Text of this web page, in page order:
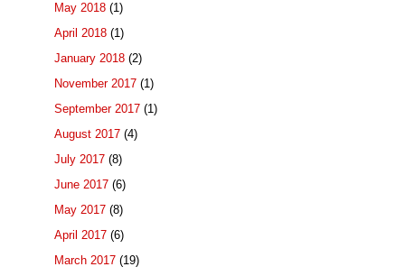
May 2018 (1)
April 2018 (1)
January 2018 (2)
November 2017 (1)
September 2017 (1)
August 2017 (4)
July 2017 (8)
June 2017 (6)
May 2017 (8)
April 2017 (6)
March 2017 (19)